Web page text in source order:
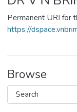
Permanent URI for
https://
Browse